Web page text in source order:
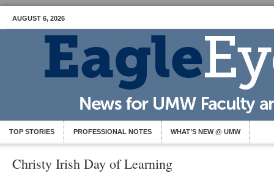
AUGUST 6, 2026
TOP STORIES PROFESSIONAL NOTES WHAT’S NEW @ UMW
Christy Irish Day of Learning